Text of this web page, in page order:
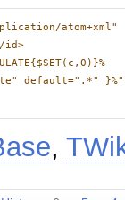
atom+xml"
id>
,